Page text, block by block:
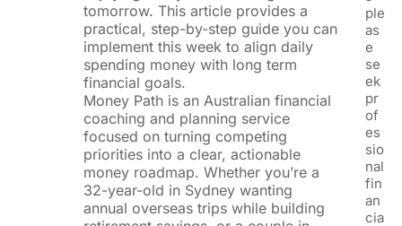
tomorrow. This article provides a
practical, step-by-step guide you can
implement this week to align daily
spending money with long term
financial goals.
Money Path is an Australian financial
coaching and planning service
focused on turning competing
priorities into a clear, actionable
money roadmap. Whether you’re a
32-year-old in Sydney wanting
annual overseas trips while building
ple
as
e
se
ek
pr
of
es
sio
nal
fin
an
cia